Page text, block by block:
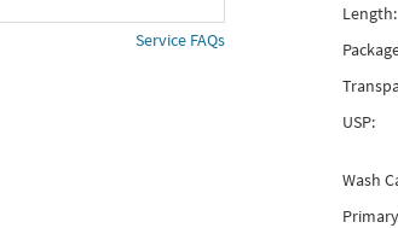
Service FAQs
Length:
USP:
Wash